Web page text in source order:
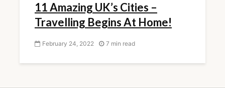
11 Amazing UK’s Cities –
Travelling Begins At Home!
February 24, 2022 7 min read